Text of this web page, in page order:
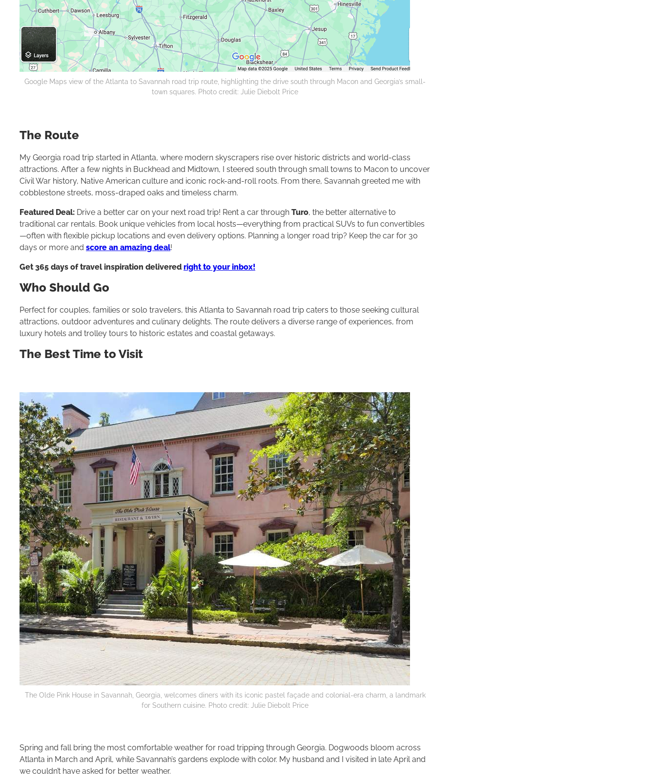
Google Maps view of the Atlanta to Savannah road trip route, highlighting the drive south through Macon and Georgia’s small-
town squares. Photo credit: Julie Diebolt Price
The Route
My Georgia road trip started in Atlanta, where modern skyscrapers rise over historic districts and world-class
attractions. After a few nights in Buckhead and Midtown, I steered south through small towns to Macon to uncover
Civil War history, Native American culture and iconic rock-and-roll roots. From there, Savannah greeted me with
cobblestone streets, moss-draped oaks and timeless charm.
Featured Deal: Drive a better car on your next road trip! Rent a car through Turo, the better alternative to
traditional car rentals. Book unique vehicles from local hosts—everything from practical SUVs to fun convertibles
—often with flexible pickup locations and even delivery options. Planning a longer road trip? Keep the car for 30
days or more and score an amazing deal!
Get 365 days of travel inspiration delivered right to your inbox!
Who Should Go
Perfect for couples, families or solo travelers, this Atlanta to Savannah road trip caters to those seeking cultural
attractions, outdoor adventures and culinary delights. The route delivers a diverse range of experiences, from
luxury hotels and trolley tours to historic estates and coastal getaways.
The Best Time to Visit
The Olde Pink House in Savannah, Georgia, welcomes diners with its iconic pastel façade and colonial-era charm, a landmark
for Southern cuisine. Photo credit: Julie Diebolt Price
Spring and fall bring the most comfortable weather for road tripping through Georgia. Dogwoods bloom across
Atlanta in March and April, while Savannah’s gardens explode with color. My husband and I visited in late April and
we couldn’t have asked for better weather.